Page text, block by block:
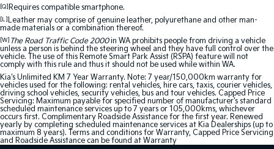
[Q]Requires compatible smartphone.
[L]Leather may comprise of genuine leather, polyurethane and other man-
made materials or a combination thereof.
[W] The Road Traffic Code 2000in WA prohibits people from driving a vehicle
unless a person is behind the steering wheel and they have full control over the
vehicle. The use of this Remote Smart Park Assist (RSPA) feature will not
comply with this rule and thus it should not be used while within WA.
Kia's Unlimited KM 7 Year Warranty. Note: 7 year/150,000km warranty for
vehicles used for the following: rental vehicles, hire cars, taxis, courier vehicles,
driving school vehicles, security vehicles, bus and tour vehicles. Capped Price
Servicing: Maximum payable for specified number of manufacturer's standard
scheduled maintenance services up to 7 years or 105,000kms, whichever
occurs first. Complimentary Roadside Assistance for the first year. Renewed
yearly by completing scheduled maintenance services at Kia Dealerships (up to
maximum 8 years). Terms and conditions for Warranty, Capped Price Servicing
and Roadside Assistance can be found at Warranty